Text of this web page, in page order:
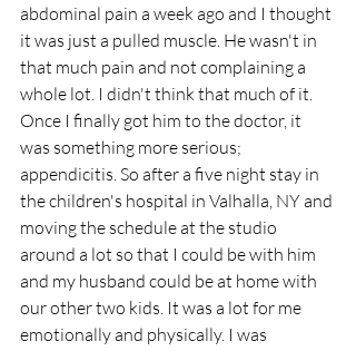
abdominal pain a week ago and I thought
it was just a pulled muscle. He wasn't in
that much pain and not complaining a
whole lot. I didn't think that much of it.
Once I finally got him to the doctor, it
was something more serious;
appendicitis. So after a five night stay in
the children's hospital in Valhalla, NY and
moving the schedule at the studio
around a lot so that I could be with him
and my husband could be at home with
our other two kids. It was a lot for me
emotionally and physically. I was